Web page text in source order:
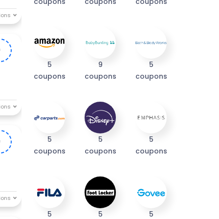
5
coupons
9
coupons
5
coupons
5
coupons
5
coupons
5
coupons
5
5
5